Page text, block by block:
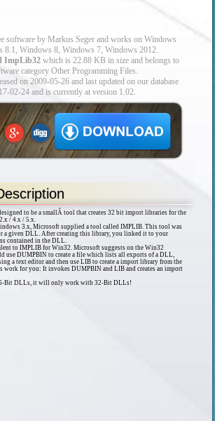
software by Markus Seger and works on Windows
8.1, Windows 8, Windows 7, Windows 2012.
ImpLib32which is 22.88 KB in size and belongs to
category Other Programming Files.
on 2009-05-26 and last updated on our database
02-24 and is currently at version 1.02.
to be a smallÂ tool that creates 32 bit import libraries for the
/ 4.x / 5.x.
3.x, Microsoft supplied a tool called IMPLIB. This tool was
a given DLL. After creating this library, you linked it to your
contained in the DLL.
to IMPLIB for Win32. Microsoft suggests on the Win32
use DUMPBIN to create a file which lists all exports of a DLL,
a text editor and then use LIB to create a import library from the
work for you: It invokes DUMPBIN and LIB and creates an import
Bit DLLs, it will only work with 32-Bit DLLs!